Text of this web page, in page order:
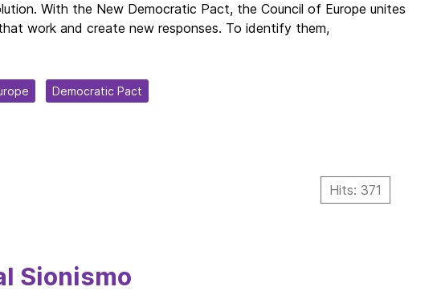
With the New Democratic Pact, the Council of Europe unites
work and create new responses. To identify them,
Democratic Pact
Hits: 371
Sionismo